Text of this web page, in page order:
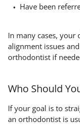
Have been
In many cases,
alignment issues
orthodontist if
Who Should
If your goal is to
an orthodontist is